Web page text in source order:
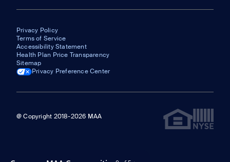
Privacy Policy
Terms of Service
Accessibility Statement
Health Plan Price Transparency
Sitemap
Privacy Preference Center
@ Copyright 2018-2026 MAA